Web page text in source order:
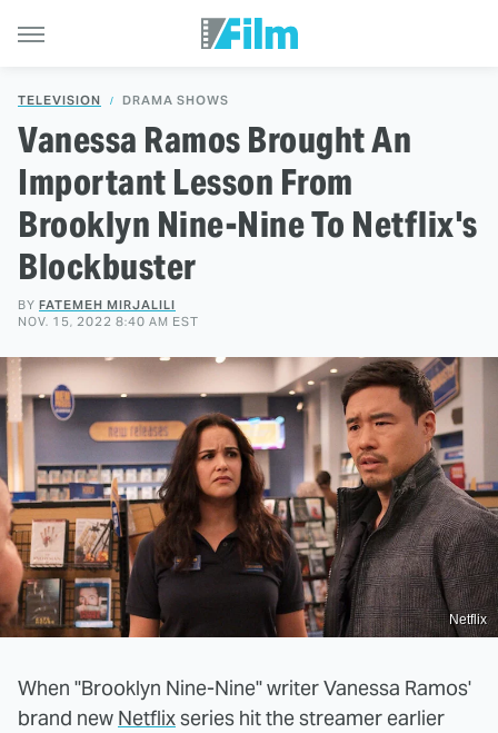
TELEVISION DRAMA SHOWS
Vanessa Ramos Brought An
Important Lesson From
Brooklyn Nine-Nine To Netflix's
Blockbuster
BY FATEMEH MIRJALILI
NOV. 15, 2022 8:40 AM EST
Netflix
When "Brooklyn Nine-Nine" writer Vanessa Ramos'
brand new Netflixseries hit the streamer earlier